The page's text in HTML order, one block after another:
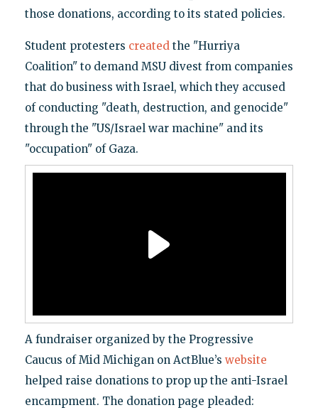
those donations, according to its stated policies.
Student protesters createdthe "Hurriya
Coalition" to demand MSU divest from companies
that do business with Israel, which they accused
of conducting "death, destruction, and genocide"
through the "US/Israel war machine" and its
"occupation" of Gaza.
A fundraiser organized by the Progressive
Caucus of Mid Michigan on ActBlue’s website
helped raise donations to prop up the anti-Israel
encampment. The donation page pleaded: